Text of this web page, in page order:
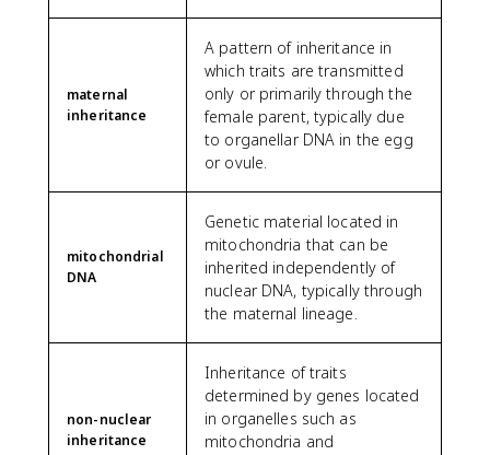
maternal
inheritance
A pattern of inheritance in
which traits are transmitted
only or primarily through the
female parent, typically due
to organellar DNA in the egg
or ovule.
mitochondrial
DNA
Genetic material located in
mitochondria that can be
inherited independently of
nuclear DNA, typically through
the maternal lineage.
non-nuclear
inheritance
Inheritance of traits
determined by genes located
in organelles such as
mitochondria and